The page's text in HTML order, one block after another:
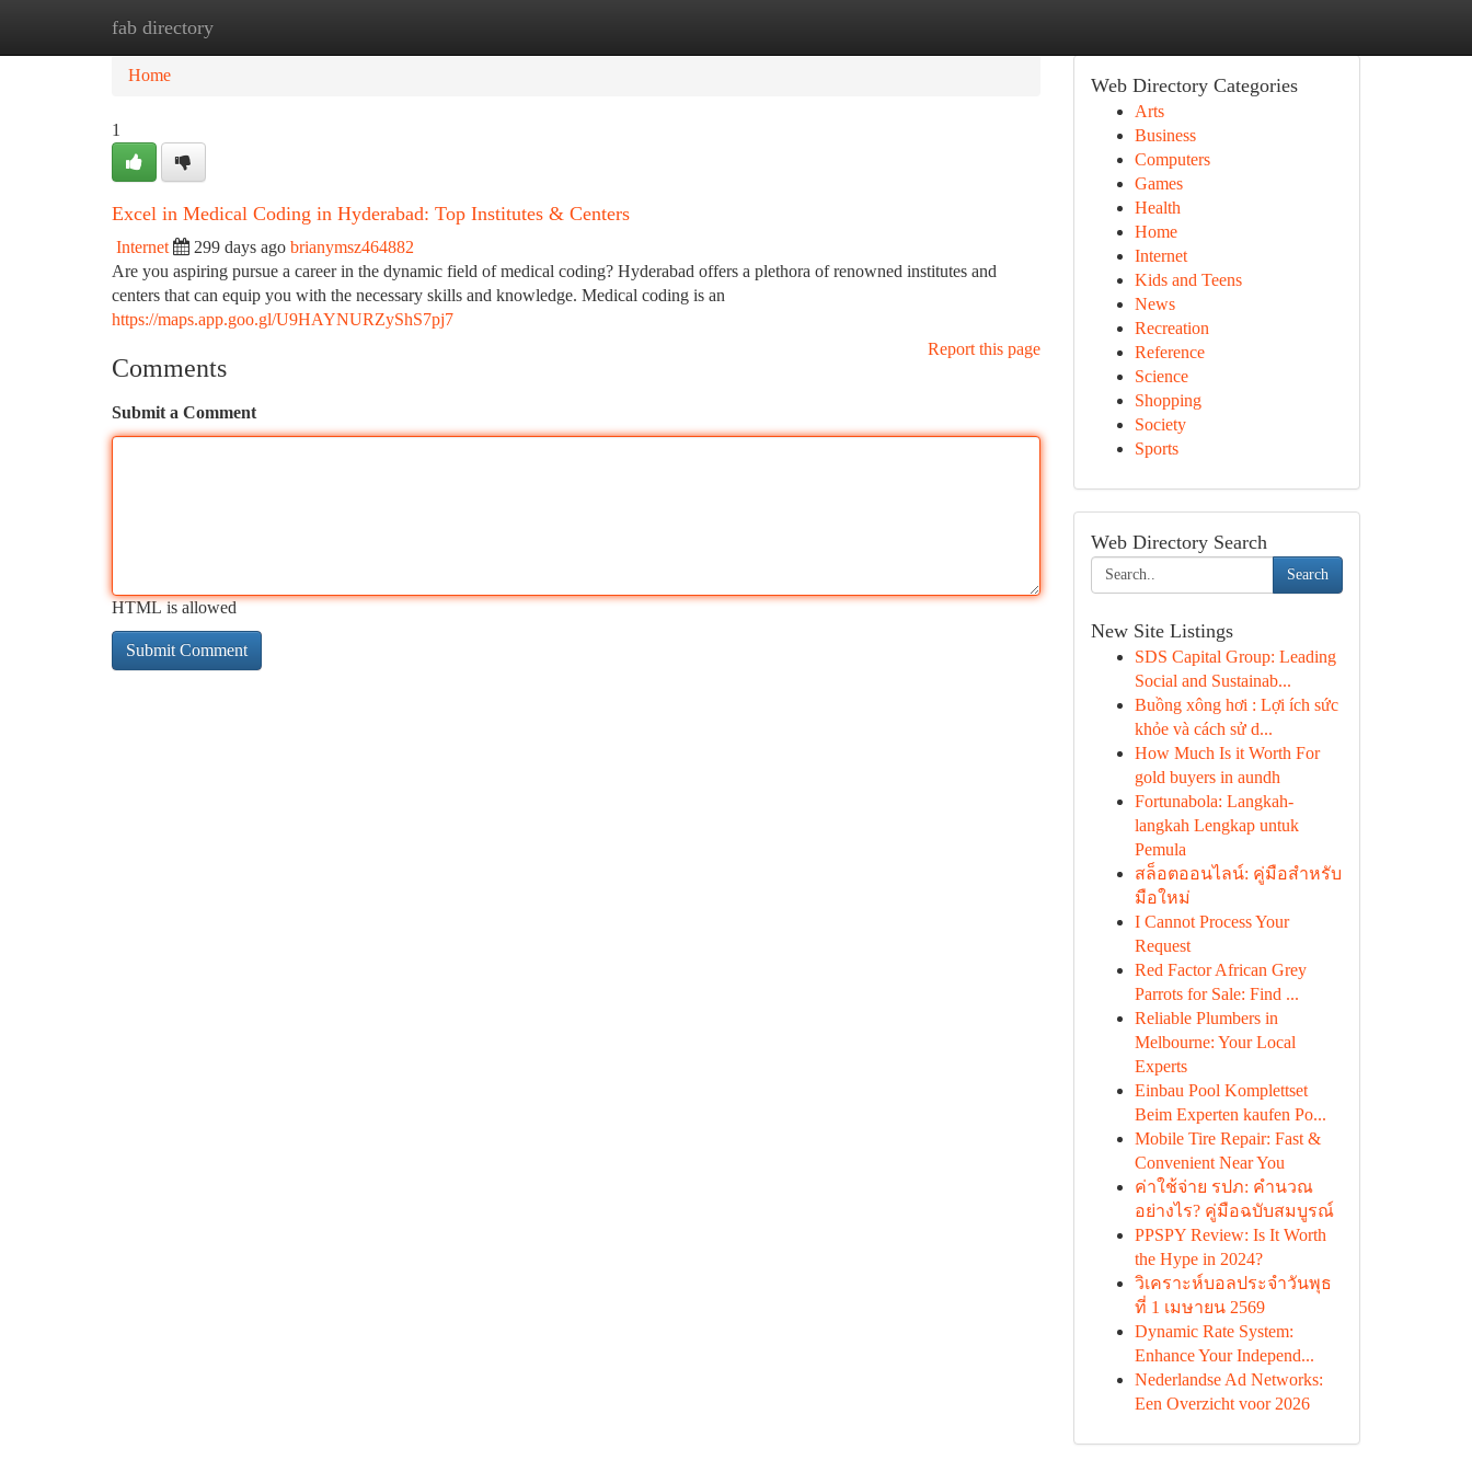
fab directory
Home
Home
1
Excel in Medical Coding in Hyderabad: Top Institutes & Centers
Internet 299 days ago brianymsz464882
Are you aspiring pursue a career in the dynamic field of medical coding? Hyderabad offers a plethora of renowned institutes and
centers that can equip you with the necessary skills and knowledge. Medical coding is an
https://maps.app.goo.gl/U9HAYNURZyShS7pj7
Report this page
Comments
Submit a Comment
HTML is allowed
Web Directory Categories
Arts
Business
Computers
Games
Health
Home
Internet
Kids and Teens
News
Recreation
Reference
Science
Shopping
Society
Sports
Web Directory Search
Search
New Site Listings
SDS Capital Group: Leading
Social and Sustainab...
Buồng xông hơi : Lợi ích sức
khỏe và cách sử d...
How Much Is it Worth For
gold buyers in aundh
Fortunabola: Langkah-
langkah Lengkap untuk
Pemula
สล็อตออนไลน์: คู่มือสำหรับ
มือใหม่
I Cannot Process Your
Request
Red Factor African Grey
Parrots for Sale: Find ...
Reliable Plumbers in
Melbourne: Your Local
Experts
Einbau Pool Komplettset
Beim Experten kaufen Po...
Mobile Tire Repair: Fast &
Convenient Near You
ค่าใช้จ่าย รปภ: คำนวณ
อย่างไร? คู่มือฉบับสมบูรณ์
PPSPY Review: Is It Worth
the Hype in 2024?
วิเคราะห์บอลประจำวันพุธ
ที่ 1 เมษายน 2569
Dynamic Rate System:
Enhance Your Independ...
Nederlandse Ad Networks:
Een Overzicht voor 2026